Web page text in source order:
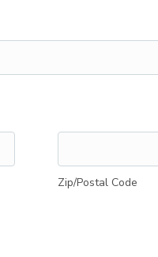
Zip/Postal Code